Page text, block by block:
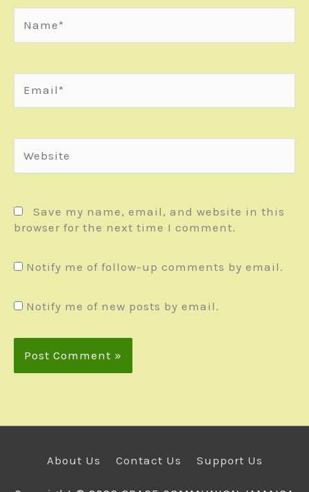
Save my name, email, and website in this
browser for the next time I comment.
Notify me of follow-up comments by email.
Notify me of new posts by email.
About Us Contact Us Support Us